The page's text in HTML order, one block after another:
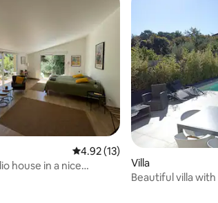
4.92 out of 5 average rating,
4.92 (13)
house in a nice
Villa
Beautiful villa